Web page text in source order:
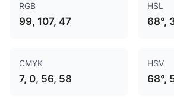
RGB
99, 107, 47
HSL
68°,
CMYK
7, 0, 56, 58
HSV
68°,